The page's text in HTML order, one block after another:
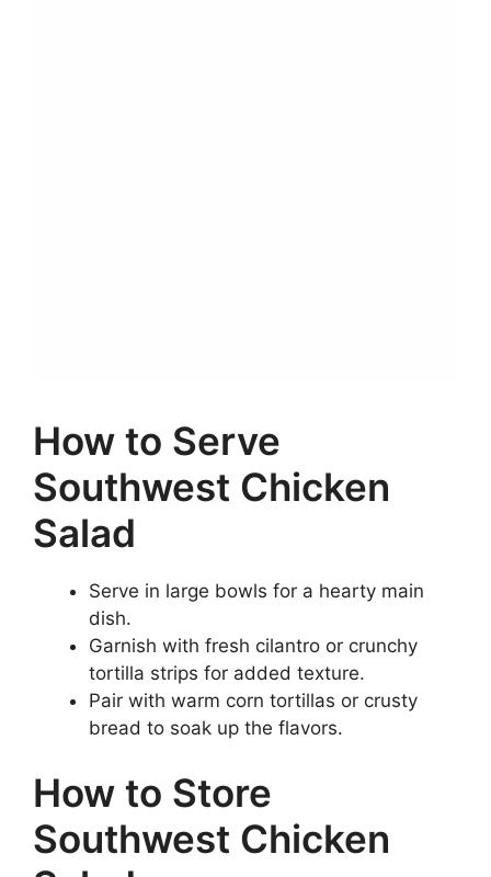
How to Serve
Southwest Chicken
Salad
Serve in large bowls for a hearty main
dish.
Garnish with fresh cilantro or crunchy
tortilla strips for added texture.
Pair with warm corn tortillas or crusty
bread to soak up the flavors.
How to Store
Southwest Chicken